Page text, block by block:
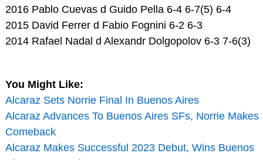
2016 Pablo Cuevas d Guido Pella 6-4 6-7(5) 6-4
2015 David Ferrer d Fabio Fognini 6-2 6-3
2014 Rafael Nadal d Alexandr Dolgopolov 6-3 7-6(3)
You Might Like:
Alcaraz Sets Norrie Final In Buenos Aires
Alcaraz Advances To Buenos Aires SFs, Norrie Makes
Comeback
Alcaraz Makes Successful 2023 Debut, Wins Buenos